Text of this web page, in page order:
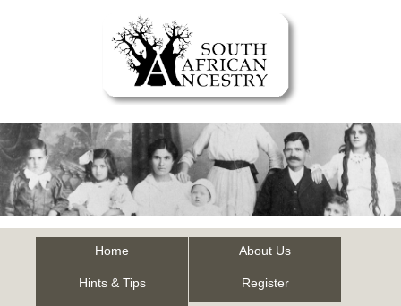
Home About Us
Hints & Tips Register